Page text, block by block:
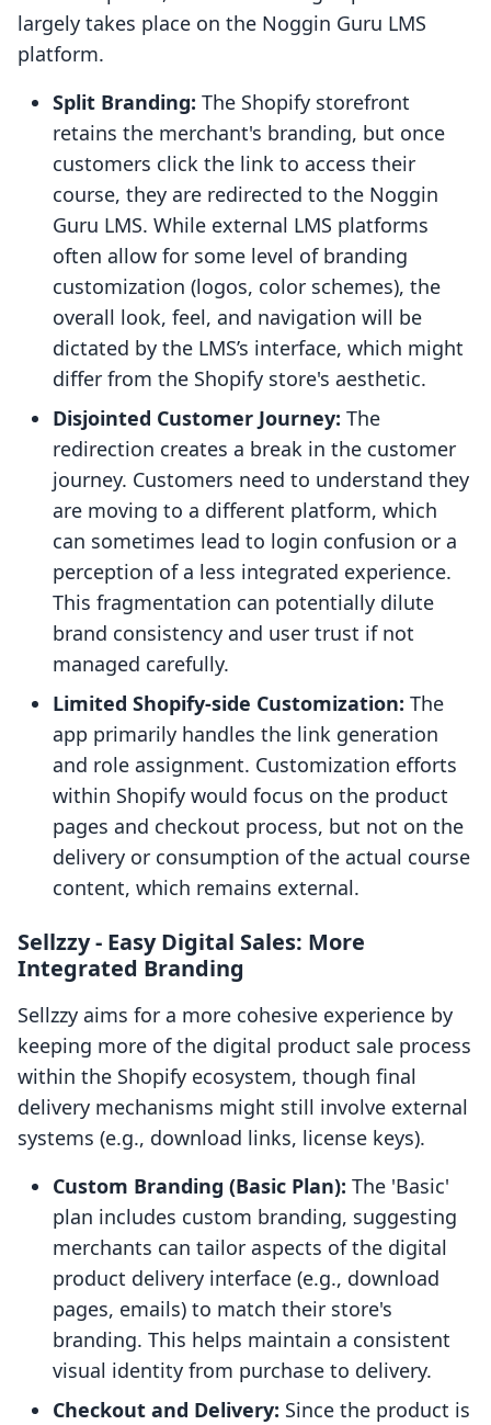
largely takes place on the Noggin Guru LMS
platform.
Split Branding: The Shopify storefront
retains the merchant's branding, but once
customers click the link to access their
course, they are redirected to the Noggin
Guru LMS. While external LMS platforms
often allow for some level of branding
customization (logos, color schemes), the
overall look, feel, and navigation will be
dictated by the LMS’s interface, which might
differ from the Shopify store's aesthetic.
Disjointed Customer Journey: The
redirection creates a break in the customer
journey. Customers need to understand they
are moving to a different platform, which
can sometimes lead to login confusion or a
perception of a less integrated experience.
This fragmentation can potentially dilute
brand consistency and user trust if not
managed carefully.
Limited Shopify-side Customization: The
app primarily handles the link generation
and role assignment. Customization efforts
within Shopify would focus on the product
pages and checkout process, but not on the
delivery or consumption of the actual course
content, which remains external.
Sellzzy ‑ Easy Digital Sales: More
Integrated Branding
Sellzzy aims for a more cohesive experience by
keeping more of the digital product sale process
within the Shopify ecosystem, though final
delivery mechanisms might still involve external
systems (e.g., download links, license keys).
Custom Branding (Basic Plan): The 'Basic'
plan includes custom branding, suggesting
merchants can tailor aspects of the digital
product delivery interface (e.g., download
pages, emails) to match their store's
branding. This helps maintain a consistent
visual identity from purchase to delivery.
Checkout and Delivery: Since the product is